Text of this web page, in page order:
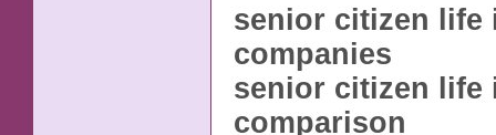
senior citizen life
companies
senior citizen life
comparison